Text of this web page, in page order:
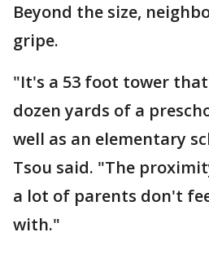
Beyond the size,
gripe.
"It's a 53 foot tower
dozen yards of a
well as an elementary
Tsou said. "The
a lot of parents don't
with."